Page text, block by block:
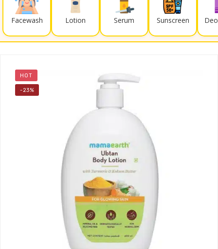
Facewash Lotion Serum Sunscreen
HOT
-23%